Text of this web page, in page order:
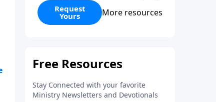
Request
Yours More resources